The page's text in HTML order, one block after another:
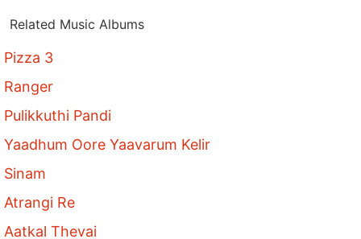
Related Music Albums
Pizza 3
Ranger
Pulikkuthi Pandi
Yaadhum Oore Yaavarum Kelir
Sinam
Atrangi Re
Aatkal Thevai